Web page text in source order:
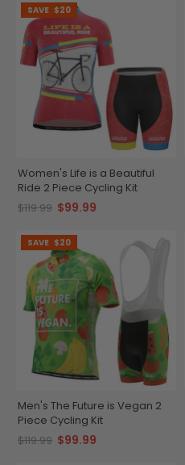
SAVE $20
Women's Life is a Beautiful
Ride 2 Piece Cycling Kit
$119.99 $99.99
SAVE $20
Men's The Future is Vegan 2
Piece Cycling Kit
$119.99 $99.99